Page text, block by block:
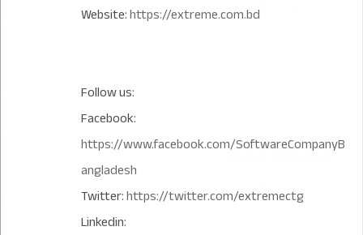
Website:https://extreme.com.bd
Follow us:
Facebook:
https://www.facebook.com/SoftwareCompanyB
angladesh
Twitter:https://twitter.com/extremectg
Linkedin: